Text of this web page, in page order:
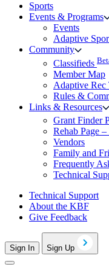
Sports
Events & Programs
Events
Adaptive
Community
Classifieds
Member Map
Adaptive Rec
Rules &
Links & Resources
Grant Finder
Rehab Page
Vendors
Family and
Frequently
Technical
Technical Support
About the KBF
Give Feedback
Sign In Sign Up